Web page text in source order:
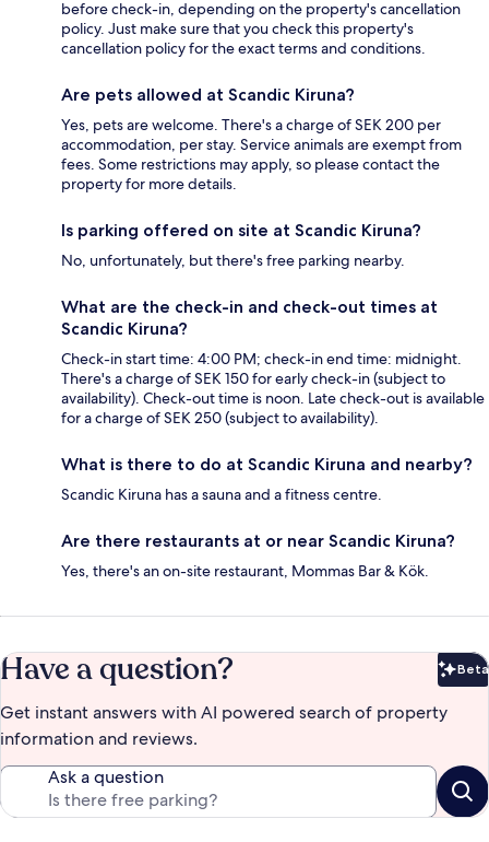
before check-in, depending on the property's cancellation
policy. Just make sure that you check this property's
cancellation policy for the exact terms and conditions.
Are pets allowed at Scandic Kiruna?
Yes, pets are welcome. There's a charge of SEK 200 per
accommodation, per stay. Service animals are exempt from
fees. Some restrictions may apply, so please contact the
property for more details.
Is parking offered on site at Scandic Kiruna?
No, unfortunately, but there's free parking nearby.
What are the check-in and check-out times at
Scandic Kiruna?
Check-in start time: 4:00 PM; check-in end time: midnight.
There's a charge of SEK 150 for early check-in (subject to
availability). Check-out time is noon. Late check-out is available
for a charge of SEK 250 (subject to availability).
What is there to do at Scandic Kiruna and nearby?
Scandic Kiruna has a sauna and a fitness centre.
Are there restaurants at or near Scandic Kiruna?
Yes, there's an on-site restaurant, Mommas Bar & Kök.
Have a question? Beta
Get instant answers with AI powered search of property
information and reviews.
Ask a question